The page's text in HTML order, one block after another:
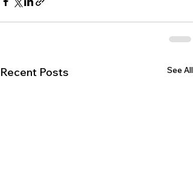
Recent Posts See All